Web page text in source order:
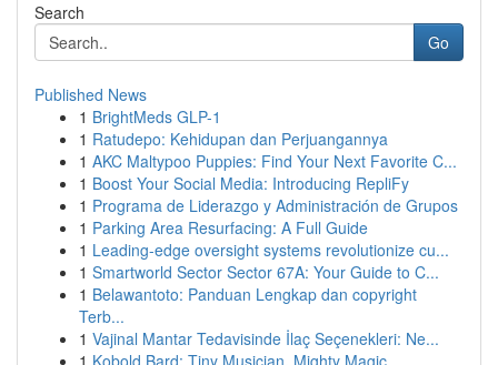
Search
Go
Published News
1 BrightMeds GLP-1
1 Ratudepo: Kehidupan dan Perjuangannya
1 AKC Maltypoo Puppies: Find Your Next Favorite C...
1 Boost Your Social Media: Introducing RepliFy
1 Programa de Liderazgo y Administración de Grupos
1 Parking Area Resurfacing: A Full Guide
1 Leading-edge oversight systems revolutionize cu...
1 Smartworld Sector Sector 67A: Your Guide to C...
1 Belawantoto: Panduan Lengkap dan copyright
Terb...
1 Vajinal Mantar Tedavisinde İlaç Seçenekleri: Ne...
1 Kobold Bard: Tiny Musician, Mighty Magic